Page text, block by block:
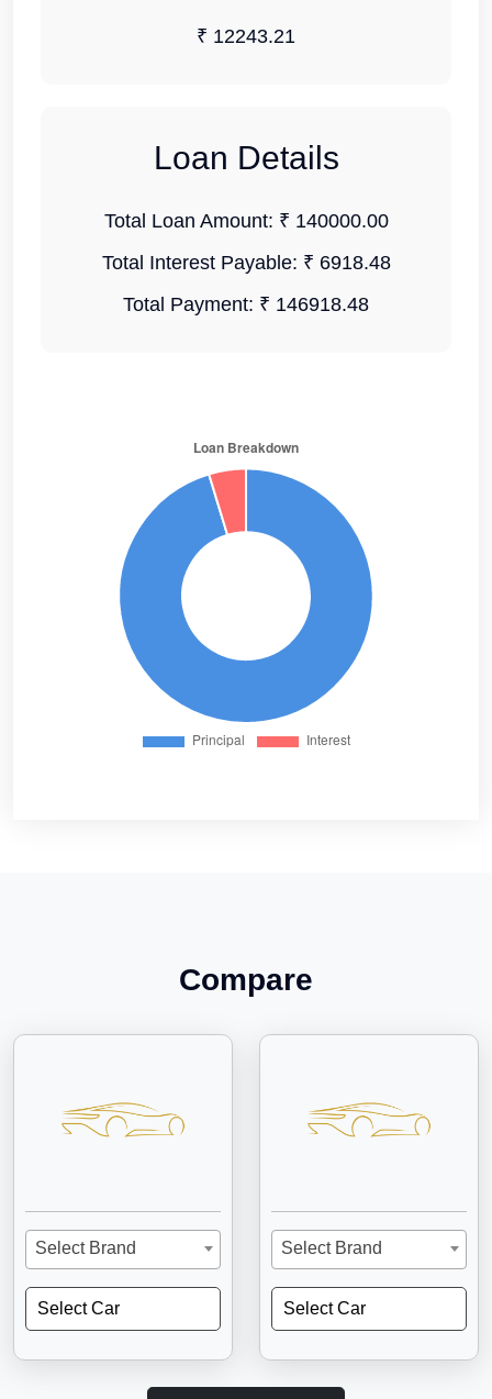
₹ 12243.21
Loan Details
Total Loan Amount: ₹ 140000.00
Total Interest Payable: ₹ 6918.48
Total Payment: ₹ 146918.48
Compare
Select Brand
Select Car
Select Brand
Select Car